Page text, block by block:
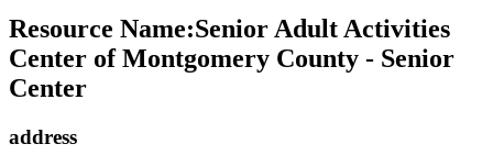
Resource Name:Senior Adult Activities
Center of Montgomery County - Senior
Center
address